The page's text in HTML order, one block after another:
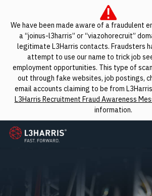
We have been made aware of a fraudulent
a “joinus-l3harris” or “viazohorecruit”
legitimate L3Harris contacts. Fraudsters
attempt to use our name to trick job
employment opportunities. This type of
out through fake websites, job postings,
email accounts claiming to be from
L3Harris Recruitment Fraud Awareness
information.
L3Harris